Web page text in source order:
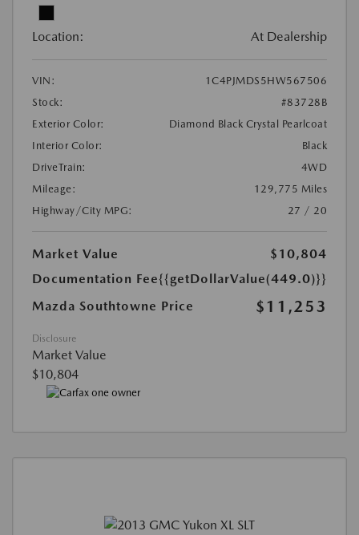
Location: At Dealership
VIN:
1C4PJMDS5HW567506
Stock:
#83728B
Exterior Color:
Diamond Black Crystal Pearlcoat
Interior Color:
Black
DriveTrain:
4WD
Mileage:
129,775 Miles
Highway/City MPG:
27 / 20
Market Value
$10,804
Documentation Fee{{getDollarValue(449.0)}}
Mazda Southtowne Price
$11,253
Disclosure
Market Value
$10,804